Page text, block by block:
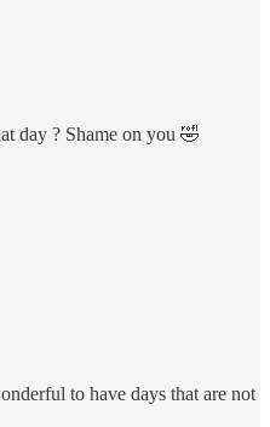
day ? Shame on you 🤣
to have days that are not